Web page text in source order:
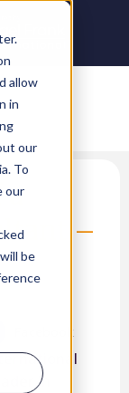
allow
in
our
To
our
be
a
–
in